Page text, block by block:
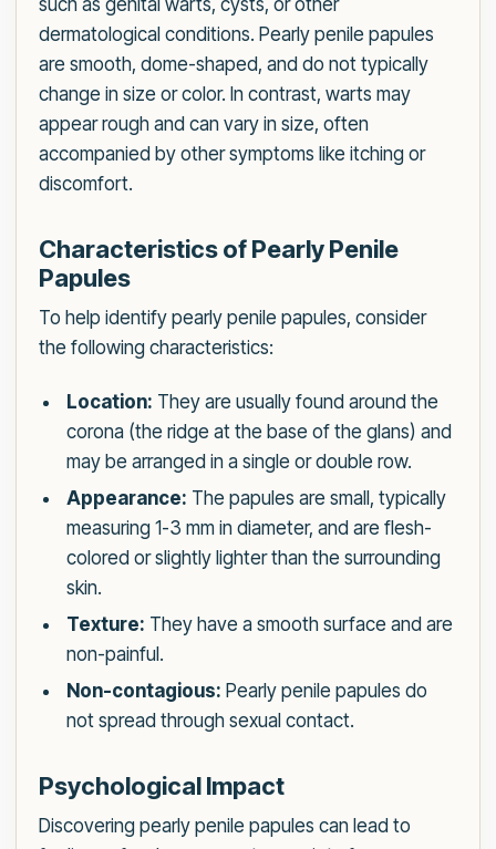
such as genital warts, cysts, or other
dermatological conditions. Pearly penile papules
are smooth, dome-shaped, and do not typically
change in size or color. In contrast, warts may
appear rough and can vary in size, often
accompanied by other symptoms like itching or
discomfort.
Characteristics of Pearly Penile
Papules
To help identify pearly penile papules, consider
the following characteristics:
Location: They are usually found around the
corona (the ridge at the base of the glans) and
may be arranged in a single or double row.
Appearance: The papules are small, typically
measuring 1-3 mm in diameter, and are flesh-
colored or slightly lighter than the surrounding
skin.
Texture: They have a smooth surface and are
non-painful.
Non-contagious: Pearly penile papules do
not spread through sexual contact.
Psychological Impact
Discovering pearly penile papules can lead to